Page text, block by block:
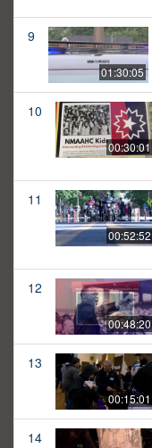
9
01:30:05
10
00:30:01
11
00:52:52
12
00:48:20
13
00:15:01
14